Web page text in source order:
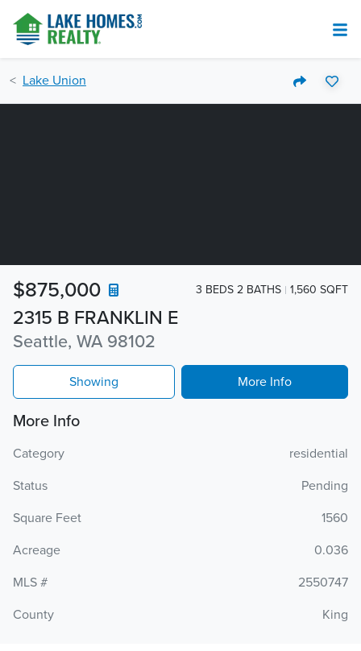
Lake Union
2315 B FRANKLIN E
Seattle, WA 98102
$875,000 3 BEDS 2 BATHS 1,560 SQFT
Showing More Info
More Info
Category
residential
Status
Pending
Square Feet
1560
Acreage
0.036
MLS #
2550747
County
King